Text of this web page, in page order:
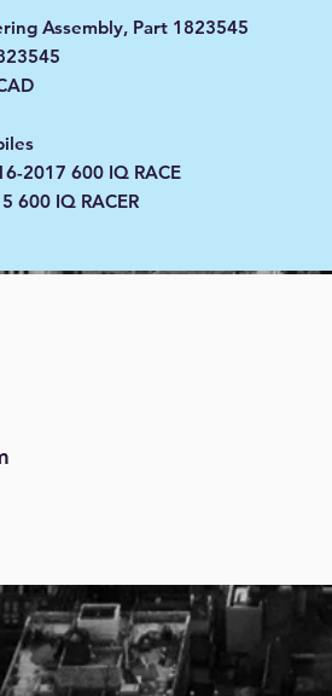
Assembly, Part 1823545
2017 600 IQ RACE
600 IQ RACER